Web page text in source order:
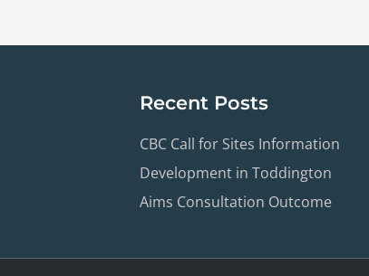
Recent Posts
CBC Call for Sites Information
Development in Toddington
Aims Consultation Outcome